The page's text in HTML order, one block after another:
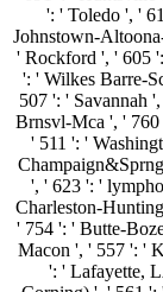
': ' Toledo ', '
Johnstown-
' Rockford ', ' 605
': ' Wilkes Barre-
507 ': ' Savannah
Brnsvl-Mca ', '
' 511 ': '
', ' 623 ': '
Charleston-
' 754 ': ' Butte-
Macon ', ' 557 ': '
': ' Lafayette,